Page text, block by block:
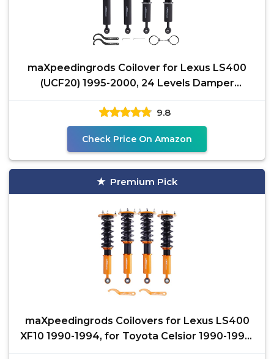
maXpeedingrods Coilover for Lexus LS400
(UCF20) 1995-2000, 24 Levels Damper
Adjustable Coilovers
9.8
Check Price On Amazon
Premium Pick
maXpeedingrods Coilovers for Lexus LS400
XF10 1990-1994, for Toyota Celsior 1990-1994,
Height